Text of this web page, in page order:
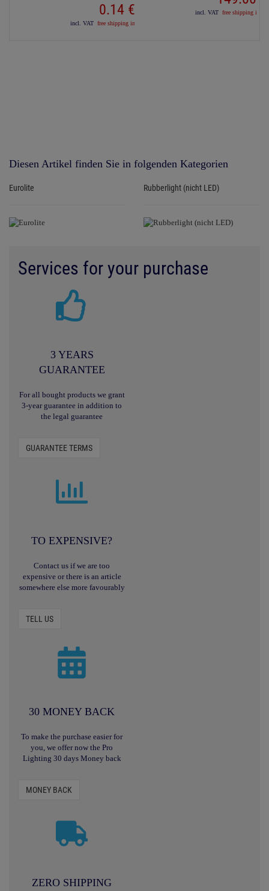
0.14 €
incl. VAT free shipping in DE over 90€
incl. VAT free shipping in
Diesen Artikel finden Sie in folgenden Kategorien
Eurolite Rubberlight (nicht LED)
Services for your purchase
3 YEARS
GUARANTEE
For all bought products we grant
3-year guarantee in addition to
the legal guarantee
GUARANTEE TERMS
TO EXPENSIVE?
Contact us if we are too
expensive or there is an article
somewhere else more favourably
TELL US
30 MONEY BACK
To make the purchase easier for
you, we offer now the Pro
Lighting 30 days Money back
MONEY BACK
ZERO SHIPPING